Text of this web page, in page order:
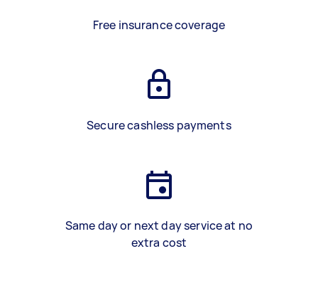
Free insurance coverage
Secure cashless payments
Same day or next day service at no
extra cost